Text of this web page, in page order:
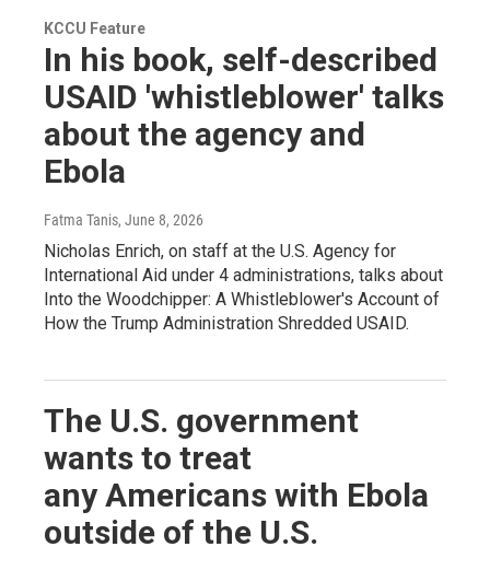
KCCU Feature
In his book, self-described
USAID 'whistleblower' talks
about the agency and
Ebola
Fatma Tanis, June 8, 2026
Nicholas Enrich, on staff at the U.S. Agency for
International Aid under 4 administrations, talks about
Into the Woodchipper: A Whistleblower's Account of
How the Trump Administration Shredded USAID.
The U.S. government
wants to treat
any Americans with Ebola
outside of the U.S.